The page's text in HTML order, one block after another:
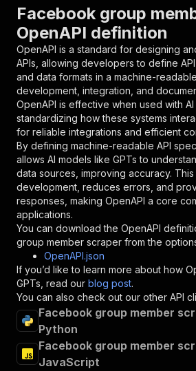
"parameters"
{
"name": "token"
"in" : "query",
"required": true,
"schema": {
"type": "string"
},
"description":
}
],
"responses":
{
"200": {
"description":
}
}
},
"/acts/
"post":
{
"operationId"
"x-openai-
"summary": "Executes
],
"requestBody"
Facebook group
OpenAPI definition
OpenAPI is a standard for designing
APIs, allowing developers to define
and data formats in a machine-
development, integration, and
OpenAPI is effective when used with
standardizing how these systems
for reliable integrations and efficient
By defining machine-readable API
allows AI models like GPTs to
data sources, improving accuracy.
development, reduces errors, and
responses, making OpenAPI a core
applications.
You can download the OpenAPI
group member scraper from the
OpenAPI.json
If you’d like to learn more about how
GPTs, read our blog post.
You can also check out our other API
Facebook group member
Python
Facebook group member
JavaScript